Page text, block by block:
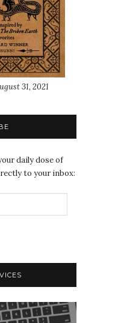
31, 2021
daily dose of
to your inbox: